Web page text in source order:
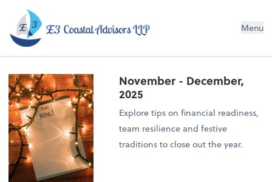
E3 Coastal Advisors LLP Menu
November - December,
2025
Explore tips on financial readiness,
team resilience and festive
traditions to close out the year.